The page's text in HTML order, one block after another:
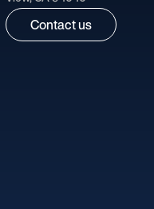
Contact us